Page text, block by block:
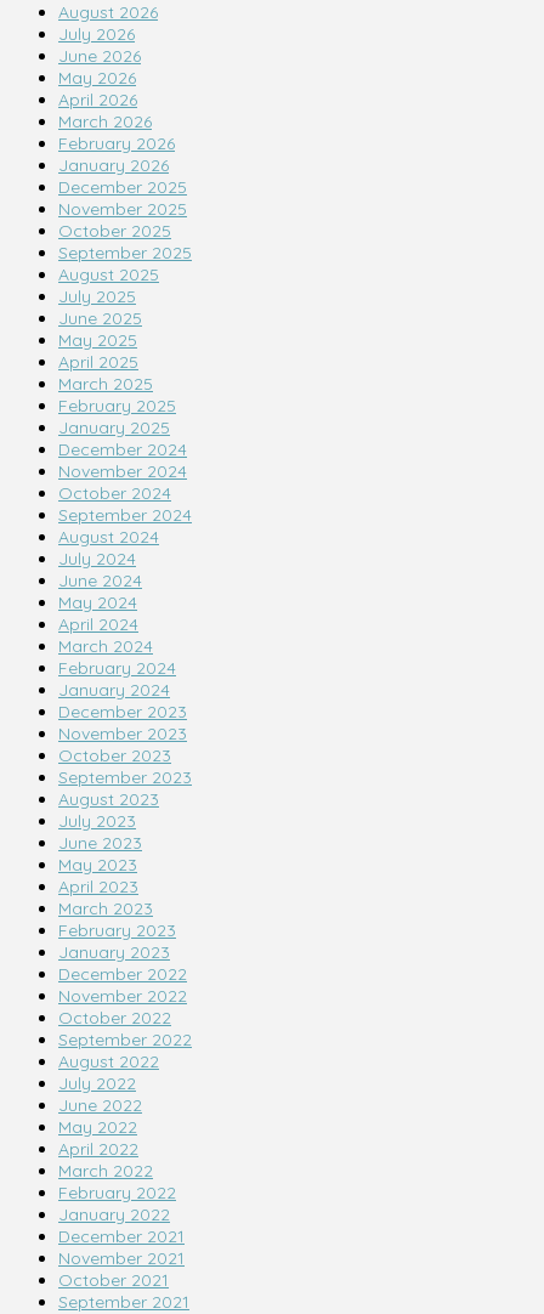
August 2026
July 2026
June 2026
May 2026
April 2026
March 2026
February 2026
January 2026
December 2025
November 2025
October 2025
September 2025
August 2025
July 2025
June 2025
May 2025
April 2025
March 2025
February 2025
January 2025
December 2024
November 2024
October 2024
September 2024
August 2024
July 2024
June 2024
May 2024
April 2024
March 2024
February 2024
January 2024
December 2023
November 2023
October 2023
September 2023
August 2023
July 2023
June 2023
May 2023
April 2023
March 2023
February 2023
January 2023
December 2022
November 2022
October 2022
September 2022
August 2022
July 2022
June 2022
May 2022
April 2022
March 2022
February 2022
January 2022
December 2021
November 2021
October 2021
September 2021